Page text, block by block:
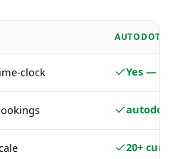
AUTODOTS
clock Yes —
20+